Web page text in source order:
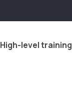
High-level training